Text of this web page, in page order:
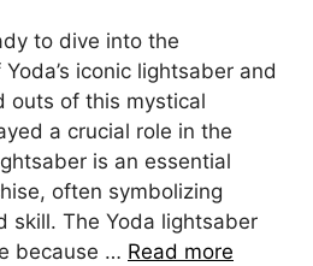
to dive into the
iconic lightsaber and
outs of this mystical
a crucial role in the
is an essential
often symbolizing
skill. The Yoda lightsaber
because … Read more